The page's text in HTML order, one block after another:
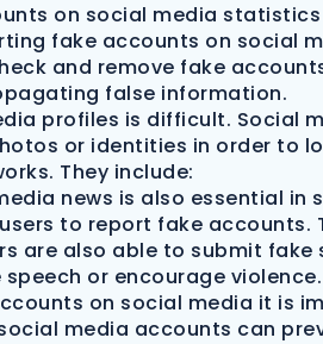
on social media
fake accounts on social
and remove fake
false information.
profiles is difficult. Social
or identities in order to
They include:
news is also essential
to report fake
are also able to submit
or encourage violence.
on social media it is
media accounts can